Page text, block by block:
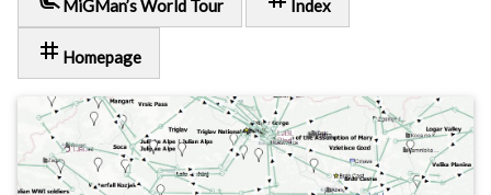
MiGMan’s World Tour Index
tag Homepage